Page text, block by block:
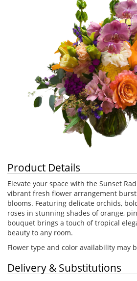
Product Details
Elevate your space with the Sunset
vibrant fresh flower arrangement
blooms. Featuring delicate orchids,
roses in stunning shades of orange,
bouquet brings a touch of tropical
beauty to any room.
Flower type and color availability may
Delivery & Substitutions